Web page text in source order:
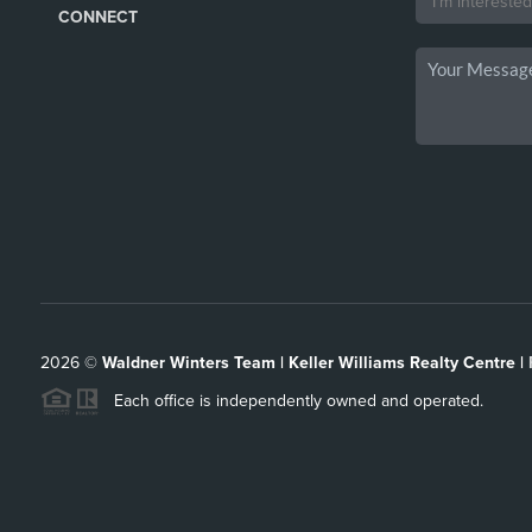
CONNECT
2026© Waldner Winters Team | Keller Williams Realty Centre |
Each office is independently owned and operated.